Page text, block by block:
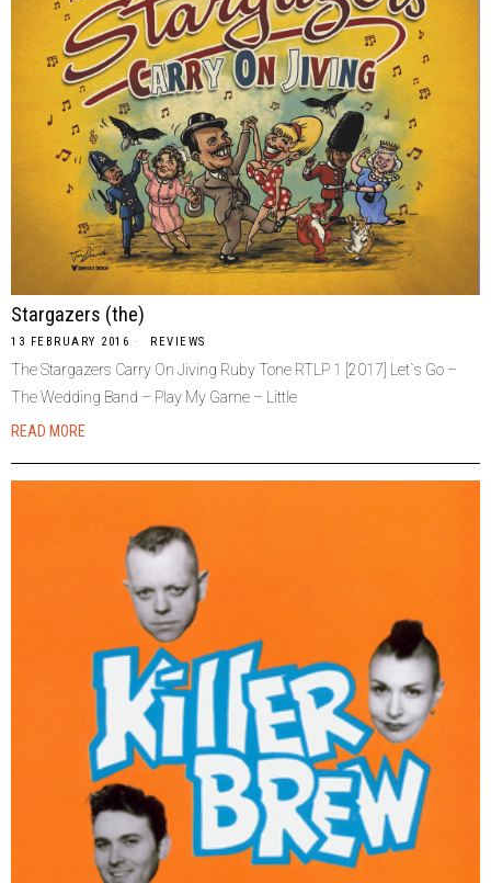
Stargazers (the)
13 FEBRUARY 2016 REVIEWS
The Stargazers Carry On Jiving Ruby Tone RTLP 1 [2017] Let`s Go –
The Wedding Band – Play My Game – Little
READ MORE